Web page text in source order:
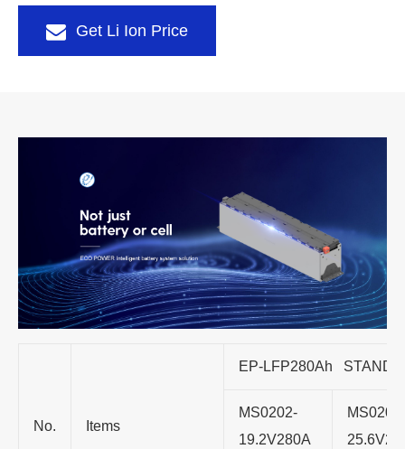
Get Li Ion Price
No. Items
EP-LFP280Ah
MS0202-
19.2V280A
MS0202-